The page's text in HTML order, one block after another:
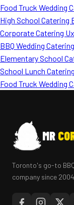
Food Truck Wedding
High School Catering
Corporate Catering
BBQ Wedding
Elementary School
School Lunch
Food Truck Wedding
MR
Toronto's go-to
company since